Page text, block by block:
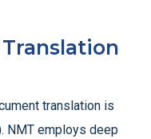
translation is
NMT employs deep